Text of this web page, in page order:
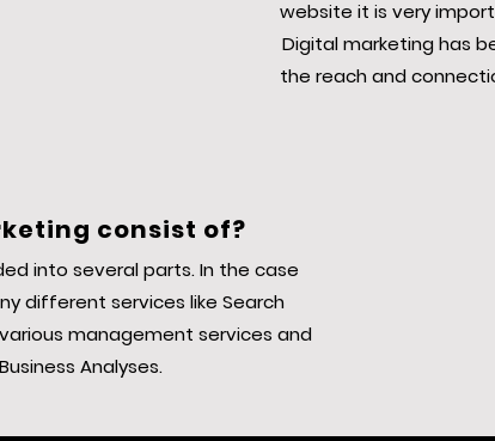
website it is very
Digital marketing has
the reach and
consist of?
into several parts. In the case
different services like Search
management services and
Analyses.